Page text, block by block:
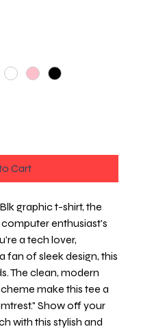
Cart
graphic t-shirt, the
enthusiast's
a tech lover,
fan of sleek design, this
The clean, modern
make this tee a
Show off your
with this stylish and